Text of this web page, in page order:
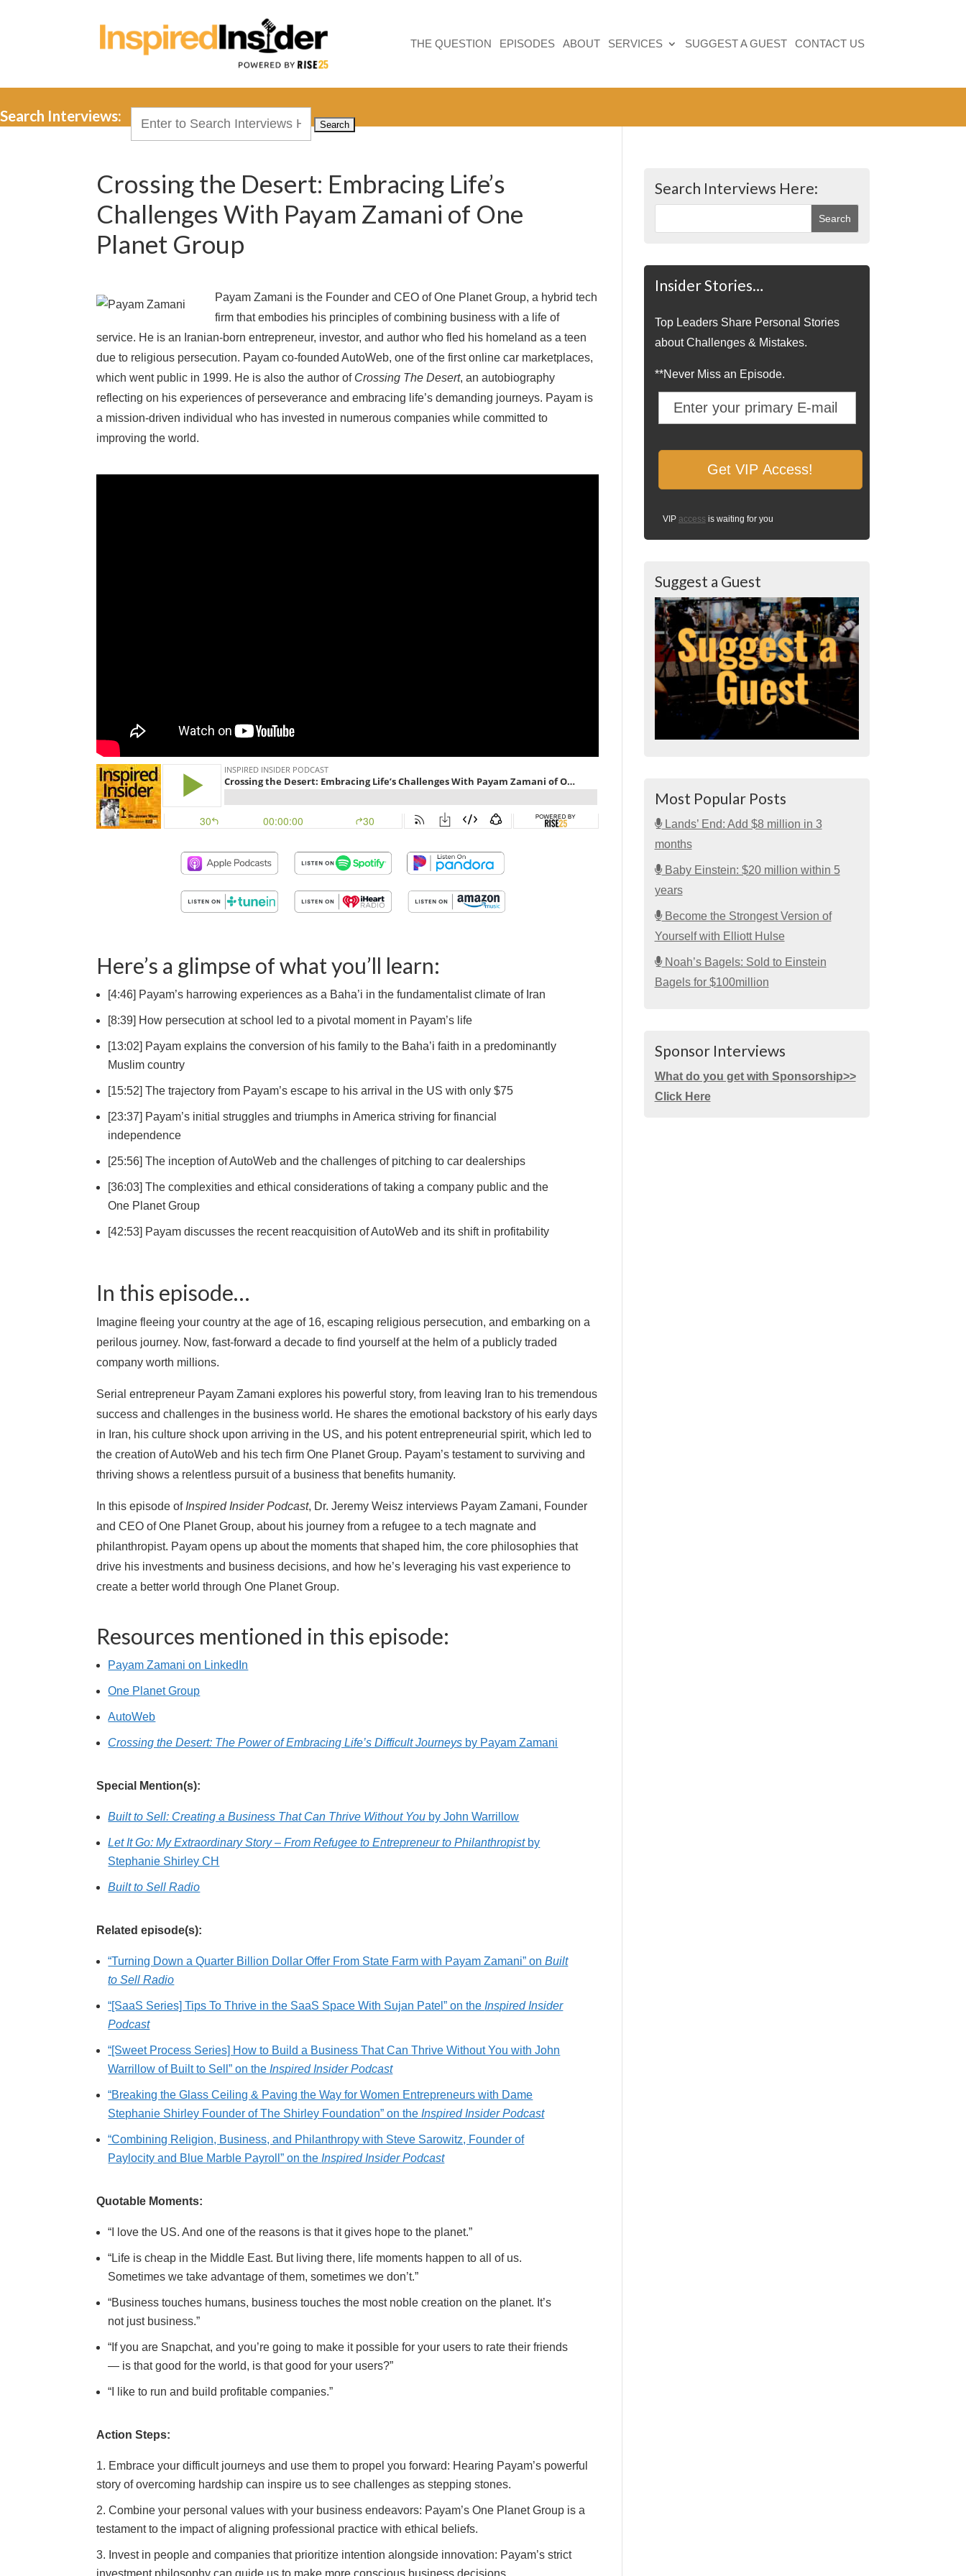
THE QUESTION EPISODES ABOUT SERVICES SUGGEST A GUEST CONTACT US
Search Interviews:
Crossing the Desert: Embracing Life’s
Challenges With Payam Zamani of One
Planet Group
Payam Zamani is the Founder and CEO of One Planet Group, a hybrid tech
firm that embodies his principles of combining business with a life of
service. He is an Iranian-born entrepreneur, investor, and author who fled his homeland as a teen
due to religious persecution. Payam co-founded AutoWeb, one of the first online car marketplaces,
which went public in 1999. He is also the author of Crossing The Desert, an autobiography
reflecting on his experiences of perseverance and embracing life’s demanding journeys. Payam is
a mission-driven individual who has invested in numerous companies while committed to
improving the world.
Here’s a glimpse of what you’ll learn:
[4:46] Payam’s harrowing experiences as a Baha’i in the fundamentalist climate of Iran
[8:39] How persecution at school led to a pivotal moment in Payam’s life
[13:02] Payam explains the conversion of his family to the Baha’i faith in a predominantly
Muslim country
[15:52] The trajectory from Payam’s escape to his arrival in the US with only $75
[23:37] Payam’s initial struggles and triumphs in America striving for financial
independence
[25:56] The inception of AutoWeb and the challenges of pitching to car dealerships
[36:03] The complexities and ethical considerations of taking a company public and the
One Planet Group
[42:53] Payam discusses the recent reacquisition of AutoWeb and its shift in profitability
In this episode…
Imagine fleeing your country at the age of 16, escaping religious persecution, and embarking on a
perilous journey. Now, fast-forward a decade to find yourself at the helm of a publicly traded
company worth millions.
Serial entrepreneur Payam Zamani explores his powerful story, from leaving Iran to his tremendous
success and challenges in the business world. He shares the emotional backstory of his early days
in Iran, his culture shock upon arriving in the US, and his potent entrepreneurial spirit, which led to
the creation of AutoWeb and his tech firm One Planet Group. Payam’s testament to surviving and
thriving shows a relentless pursuit of a business that benefits humanity.
In this episode of Inspired Insider Podcast, Dr. Jeremy Weisz interviews Payam Zamani, Founder
and CEO of One Planet Group, about his journey from a refugee to a tech magnate and
philanthropist. Payam opens up about the moments that shaped him, the core philosophies that
drive his investments and business decisions, and how he’s leveraging his vast experience to
create a better world through One Planet Group.
Resources mentioned in this episode:
Payam Zamani on LinkedIn
One Planet Group
AutoWeb
Crossing the Desert: The Power of Embracing Life’s Difficult Journeys by Payam Zamani
Special Mention(s):
Built to Sell: Creating a Business That Can Thrive Without You by John Warrillow
Let It Go: My Extraordinary Story – From Refugee to Entrepreneur to Philanthropist by
Stephanie Shirley CH
Built to Sell Radio
Related episode(s):
“Turning Down a Quarter Billion Dollar Offer From State Farm with Payam Zamani” onBuilt
to Sell Radio
“[SaaS Series] Tips To Thrive in the SaaS Space With Sujan Patel” on the Inspired Insider
Podcast
“[Sweet Process Series] How to Build a Business That Can Thrive Without You with John
Warrillow of Built to Sell” on the Inspired Insider Podcast
“Breaking the Glass Ceiling & Paving the Way for Women Entrepreneurs with Dame
Stephanie Shirley Founder of The Shirley Foundation” on the Inspired Insider Podcast
“Combining Religion, Business, and Philanthropy with Steve Sarowitz, Founder of
Paylocity and Blue Marble Payroll” on the Inspired Insider Podcast
Quotable Moments:
“I love the US. And one of the reasons is that it gives hope to the planet.”
“Life is cheap in the Middle East. But living there, life moments happen to all of us.
Sometimes we take advantage of them, sometimes we don’t.”
“Business touches humans, business touches the most noble creation on the planet. It’s
not just business.”
“If you are Snapchat, and you’re going to make it possible for your users to rate their friends
— is that good for the world, is that good for your users?”
“I like to run and build profitable companies.”
Action Steps:
Embrace your difficult journeys and use them to propel you forward: Hearing Payam’s powerful
story of overcoming hardship can inspire us to see challenges as stepping stones.
Combine your personal values with your business endeavors: Payam’s One Planet Group is a
testament to the impact of aligning professional practice with ethical beliefs.
Invest in people and companies that prioritize intention alongside innovation: Payam’s strict
Search Interviews Here:
Insider Stories…
Top Leaders Share Personal Stories
about Challenges & Mistakes.
**Never Miss an Episode.
VIP access is waiting for you
Suggest a Guest
Most Popular Posts
Lands’ End: Add $8 million in 3
months
Baby Einstein: $20 million within 5
years
Become the Strongest Version of
Yourself with Elliott Hulse
Noah’s Bagels: Sold to Einstein
Bagels for $100million
Sponsor Interviews
What do you get with Sponsorship>>
Click Here